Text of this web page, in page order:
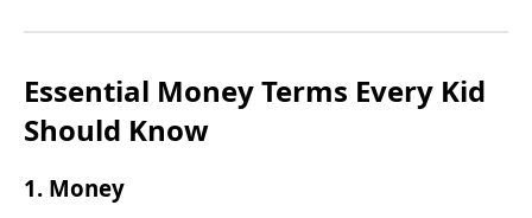
Essential Money Terms Every Kid
Should Know
1. Money